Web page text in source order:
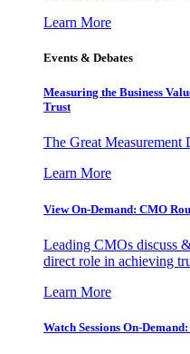
Learn More
Events & Debates
Measuring the Business
Trust
The Great Measurement
Learn More
View On-Demand: CMO
Leading CMOs discuss
direct role in achieving
Learn More
Watch Sessions On-